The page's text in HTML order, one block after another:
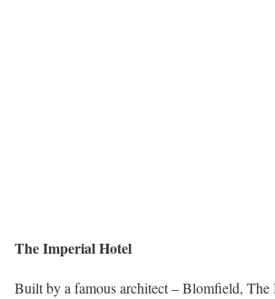
The Imperial Hotel
Built by a famous architect – Blomfield, The